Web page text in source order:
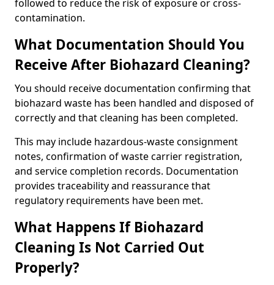
followed to reduce the risk of exposure or cross-
contamination.
What Documentation Should You
Receive After Biohazard Cleaning?
You should receive documentation confirming that
biohazard waste has been handled and disposed of
correctly and that cleaning has been completed.
This may include hazardous-waste consignment
notes, confirmation of waste carrier registration,
and service completion records. Documentation
provides traceability and reassurance that
regulatory requirements have been met.
What Happens If Biohazard
Cleaning Is Not Carried Out
Properly?